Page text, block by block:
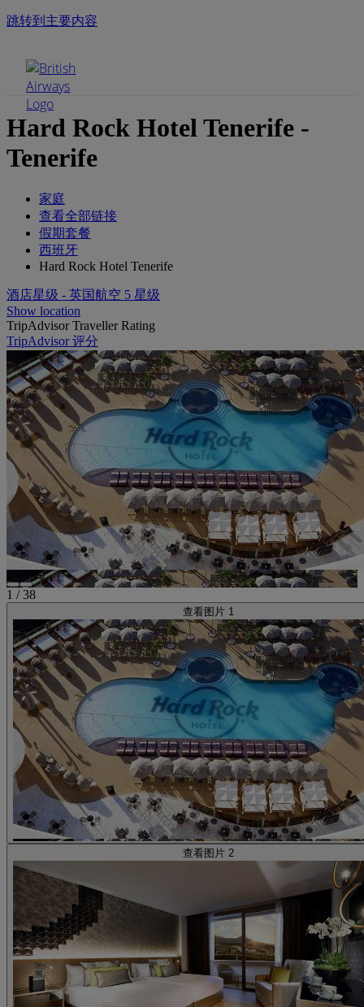
跳转到主要内容
Hard Rock Hotel Tenerife -
Tenerife
家庭
查看全部链接
假期套餐
西班牙
Hard Rock Hotel Tenerife
酒店星级 - 英国航空 5 星级
Show location
TripAdvisor Traveller Rating
TripAdvisor 评分
1 /38
查看图片 1
查看图片 2